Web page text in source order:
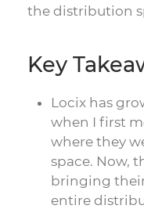
the distribution
Key
Locix has
when I first
where they
space. Now,
bringing
entire